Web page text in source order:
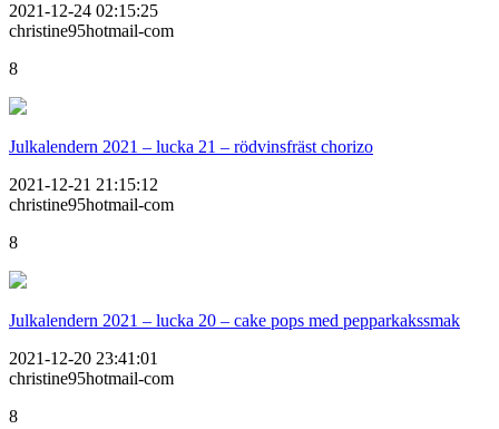
2021-12-24 02:15:25
christine95hotmail-com
8
Julkalendern 2021 – lucka 21 – rödvinsfräst chorizo
2021-12-21 21:15:12
christine95hotmail-com
8
Julkalendern 2021 – lucka 20 – cake pops med pepparkakssmak
2021-12-20 23:41:01
christine95hotmail-com
8